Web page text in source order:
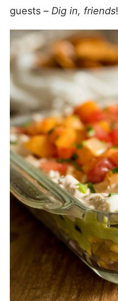
guests – Dig in, friends!